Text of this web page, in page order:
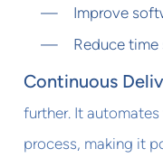
Improve
Reduce
Continuous
further. It
process, making it